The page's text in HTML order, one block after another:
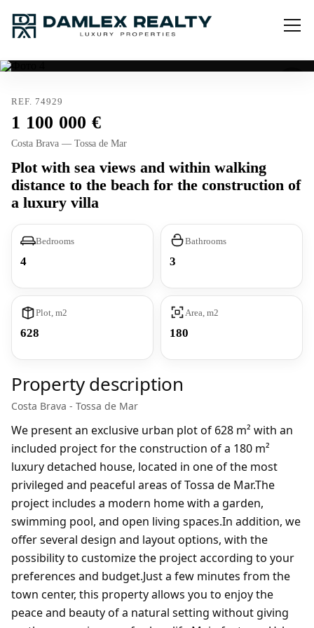
REF. 74929
1 100 000
Costa Brava — Tossa de Mar
Plot with sea views and within walking
distance to the beach for the construction of
a luxury villa
Bedrooms
4
Bathrooms
3
Plot, m2
628
Area, m2
180
Property description
Costa Brava - Tossa de Mar
We present an exclusive urban plot of 628 m² with an
included project for the construction of a 180 m²
luxury detached house, located in one of the most
privileged and peaceful areas of Tossa de Mar.The
project includes a modern home with a garden,
swimming pool, and open living spaces.In addition, we
offer several design and layout options, with the
possibility to customize the project according to your
preferences and budget.Just a few minutes from the
town center, this property allows you to enjoy the
peace and beauty of a natural setting without giving